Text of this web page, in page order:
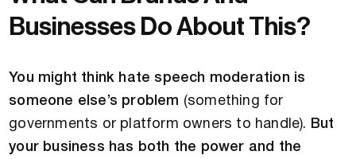
Businesses Do About This?
You might think hate speech moderation is
someone else’s problem (something for
governments or platform owners to handle).
But
your business has both the power and the